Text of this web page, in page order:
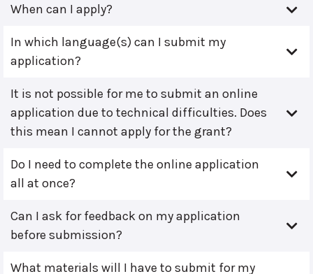
When can I apply?
In which language(s) can I submit my
application?
It is not possible for me to submit an online
application due to technical difficulties. Does
this mean I cannot apply for the grant?
Do I need to complete the online application
all at once?
Can I ask for feedback on my application
before submission?
What materials will I have to submit for my